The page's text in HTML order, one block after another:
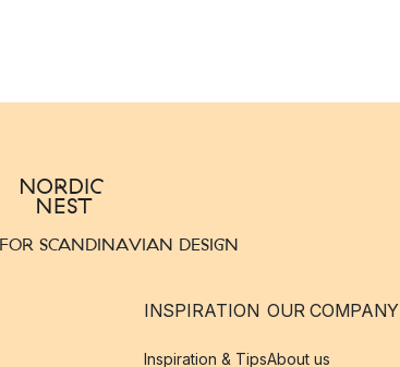
SCANDINAVIAN DESIGN
INSPIRATION
Inspiration & Tips
OUR COMPANY
About us